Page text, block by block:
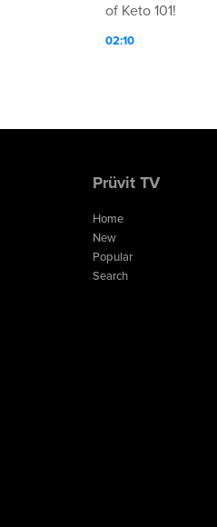
of Keto 101!
02:10
Prüvit TV
Home
New
Popular
Search